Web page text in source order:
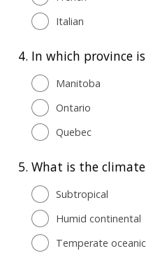
Italian
4. In which province
Manitoba
Ontario
Quebec
5. What is the
Subtropical
Humid continental
Temperate oceanic